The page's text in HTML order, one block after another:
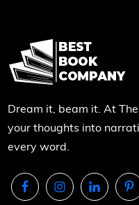
Dream it, beam it. At
your thoughts into
every word.